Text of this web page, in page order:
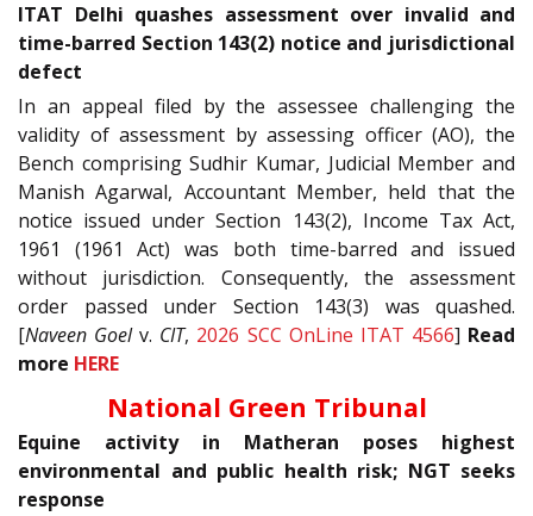
ITAT Delhi quashes assessment over invalid and
time-barred Section 143(2) notice and jurisdictional
defect
In an appeal filed by the assessee challenging the
validity of assessment by assessing officer (AO), the
Bench comprising Sudhir Kumar, Judicial Member and
Manish Agarwal, Accountant Member, held that the
notice issued under Section 143(2), Income Tax Act,
1961 (1961 Act) was both time-barred and issued
without jurisdiction. Consequently, the assessment
order passed under Section 143(3) was quashed.
[Naveen Goelv. CIT, 2026 SCC OnLine ITAT 4566] Read
more HERE
National Green Tribunal
Equine activity in Matheran poses highest
environmental and public health risk; NGT seeks
response